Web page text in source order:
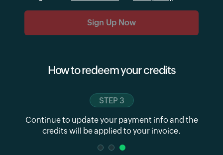
How to redeem your credits
STEP 3
Continue to update your payment info and the
credits will be applied to your invoice.